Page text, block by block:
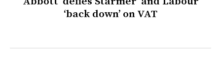
‘back down’ on VAT